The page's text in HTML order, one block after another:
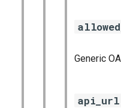
Generic
api_url